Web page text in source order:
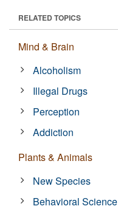
RELATED TOPICS
Mind & Brain
Alcoholism
Illegal Drugs
Perception
Addiction
Plants & Animals
New Species
Behavioral Science